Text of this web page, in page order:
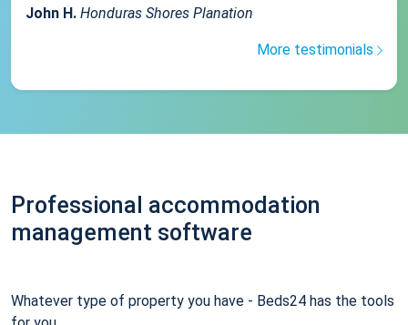
John H. Honduras Shores Planation
More testimonials
Professional accommodation
management software
Whatever type of property you have - Beds24 has the tools